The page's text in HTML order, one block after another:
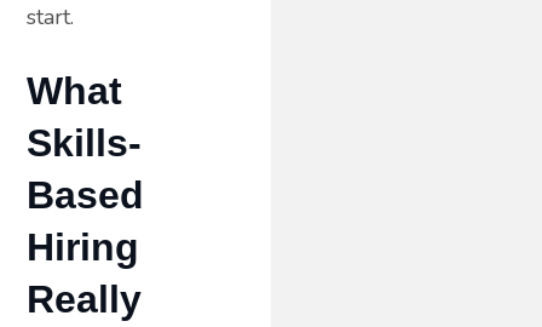
start.
What
Skills-
Based
Hiring
Really